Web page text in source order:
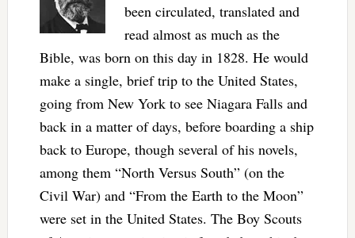
been circulated, translated and
read almost as much as the
Bible, was born on this day in 1828. He would
make a single, brief trip to the United States,
going from New York to see Niagara Falls and
back in a matter of days, before boarding a ship
back to Europe, though several of his novels,
among them “North Versus South” (on the
Civil War) and “From the Earth to the Moon”
were set in the United States. The Boy Scouts